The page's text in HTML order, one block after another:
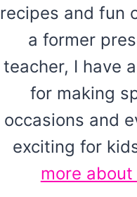
recipes and fun
a former
teacher, I have
for making
occasions and
exciting for
more about